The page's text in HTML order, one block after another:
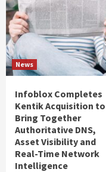
News
Infoblox Completes
Kentik Acquisition to
Bring Together
Authoritative DNS,
Asset Visibility and
Real-Time Network
Intelligence